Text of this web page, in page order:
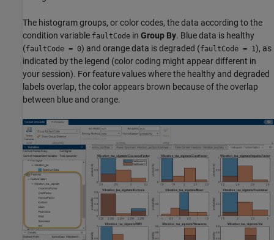
The histogram groups, or color codes, the data according to the
condition variable faultCode in Group By. Blue data is healthy
(faultCode = 0) and orange data is degraded (faultCode = 1), as
indicated by the legend (color coding might appear different in
your session). For feature values where the healthy and degraded
labels overlap, the color appears brown because of the overlap
between blue and orange.